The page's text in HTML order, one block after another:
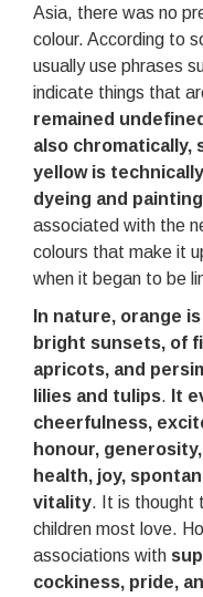
Asia, there was no
colour. According to
usually use phrases
indicate things that
remained
also chromatically,
yellow is
dyeing and painting
associated with the
colours that make it
when it began to be
In nature, orange
bright sunsets, of
apricots, and
lilies and tulips. It
cheerfulness,
honour,
health, joy,
vitality. It is thought
children most love.
associations with
cockiness, pride,